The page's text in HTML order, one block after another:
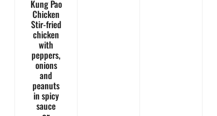
Kung Pao
Chicken
Stir-fried
chicken
with
peppers,
onions
and
peanuts
in spicy
sauce